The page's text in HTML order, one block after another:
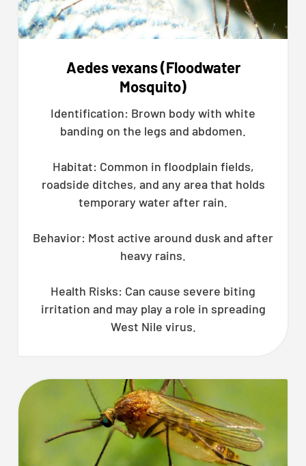
Aedes vexans (Floodwater
Mosquito)
Identification: Brown body with white
banding on the legs and abdomen.
Habitat: Common in floodplain fields,
roadside ditches, and any area that holds
temporary water after rain.
Behavior: Most active around dusk and after
heavy rains.
Health Risks: Can cause severe biting
irritation and may play a role in spreading
West Nile virus.